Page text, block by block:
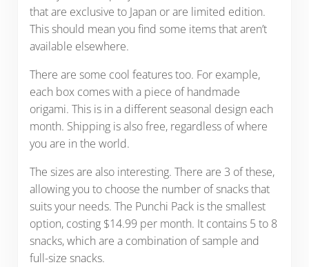
that are exclusive to Japan or are limited edition.
This should mean you find some items that aren’t
available elsewhere.
There are some cool features too. For example,
each box comes with a piece of handmade
origami. This is in a different seasonal design each
month. Shipping is also free, regardless of where
you are in the world.
The sizes are also interesting. There are 3 of these,
allowing you to choose the number of snacks that
suits your needs. The Punchi Pack is the smallest
option, costing $14.99 per month. It contains 5 to 8
snacks, which are a combination of sample and
full-size snacks.